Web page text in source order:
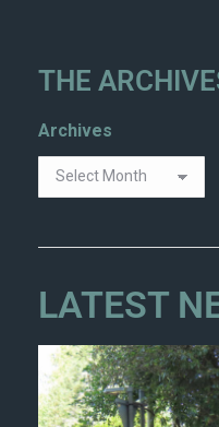
THE
Archives
LATEST